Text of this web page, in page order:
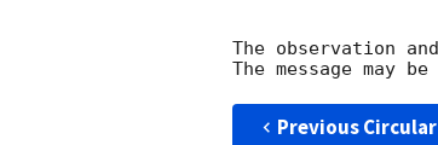
The observation
Previous Circular